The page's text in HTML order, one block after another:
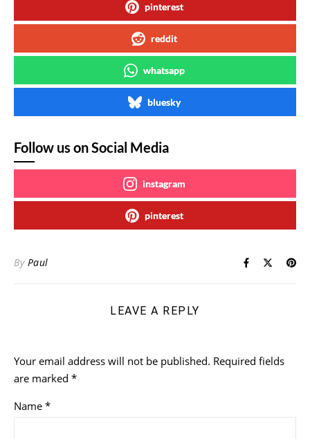
pinterest
reddit
whatsapp
bluesky
Follow us on Social Media
instagram
pinterest
By Paul
LEAVE A REPLY
Your email address will not be published. Required fields
are marked *
Name *